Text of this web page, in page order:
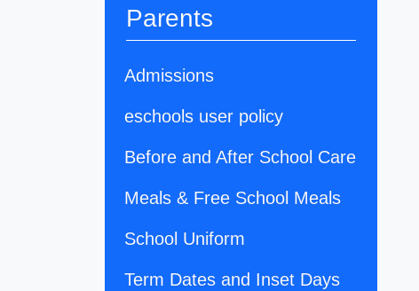
Parents
Admissions
eschools user policy
Before and After School Care
Meals & Free School Meals
School Uniform
Term Dates and Inset Days